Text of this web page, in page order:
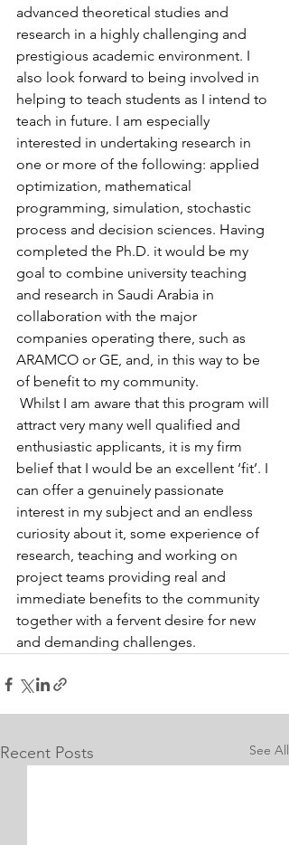
advanced theoretical studies and
research in a highly challenging and
prestigious academic environment. I
also look forward to being involved in
helping to teach students as I intend to
teach in future. I am especially
interested in undertaking research in
one or more of the following: applied
optimization, mathematical
programming, simulation, stochastic
process and decision sciences. Having
completed the Ph.D. it would be my
goal to combine university teaching
and research in Saudi Arabia in
collaboration with the major
companies operating there, such as
ARAMCO or GE, and, in this way to be
of benefit to my community.
Whilst I am aware that this program will
attract very many well qualified and
enthusiastic applicants, it is my firm
belief that I would be an excellent ‘fit’. I
can offer a genuinely passionate
interest in my subject and an endless
curiosity about it, some experience of
research, teaching and working on
project teams providing real and
immediate benefits to the community
together with a fervent desire for new
and demanding challenges.
Recent Posts See All